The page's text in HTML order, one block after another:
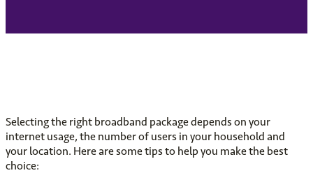
Selecting the right broadband package depends on your
internet usage, the number of users in your household and
your location. Here are some tips to help you make the best
choice: